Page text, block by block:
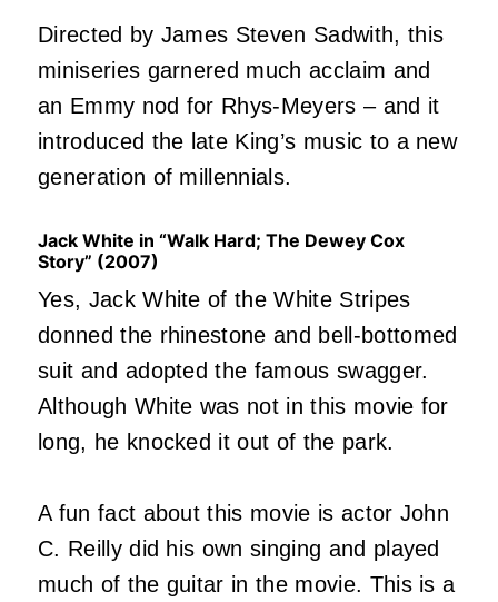
Directed by James Steven Sadwith, this
miniseries garnered much acclaim and
an Emmy nod for Rhys-Meyers – and it
introduced the late King’s music to a new
generation of millennials.
Jack White in “Walk Hard; The Dewey Cox
Story” (2007)
Yes, Jack White of the White Stripes
donned the rhinestone and bell-bottomed
suit and adopted the famous swagger.
Although White was not in this movie for
long, he knocked it out of the park.
A fun fact about this movie is actor John
C. Reilly did his own singing and played
much of the guitar in the movie. This is a